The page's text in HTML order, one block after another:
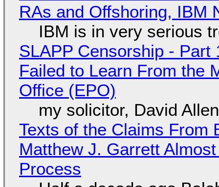
RAs and Offshoring, IBM
IBM is in very serious
SLAPP Censorship -
Failed to Learn From the
Office (EPO)
my solicitor, David
Texts of the Claims From
Matthew J. Garrett
Process